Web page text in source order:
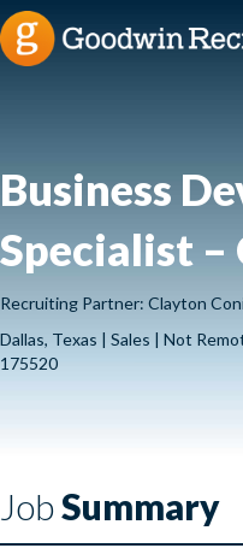
Business
Specialist
Recruiting Partner: Clayton
Dallas, Texas | Sales | Not
175520
JobSummary